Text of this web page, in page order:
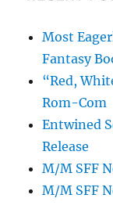
Most
Fantasy
“Red,
Rom-Com
Entwined
Release
M/M SFF
M/M SFF